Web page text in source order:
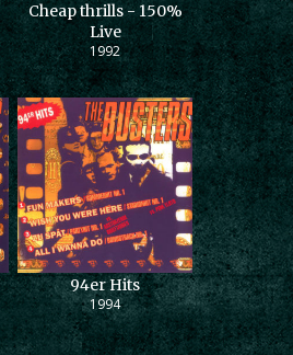
Cheap thrills - 150%
Live
1992
94er Hits
1994